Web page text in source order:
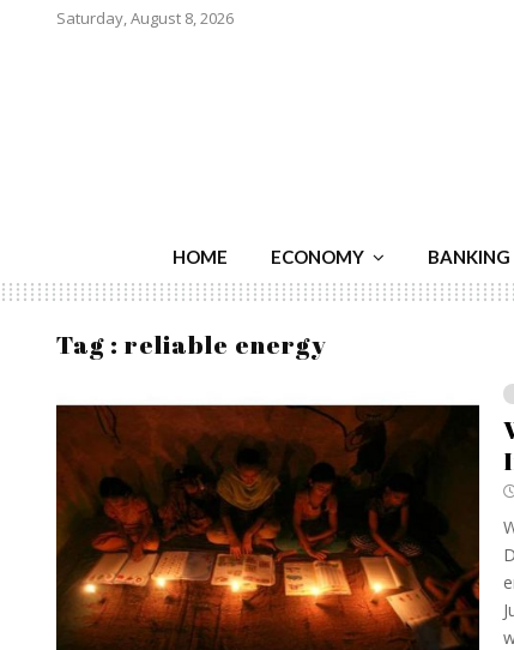
Saturday, August 8, 2026
HOME ECONOMY BANKING
Tag : reliable energy